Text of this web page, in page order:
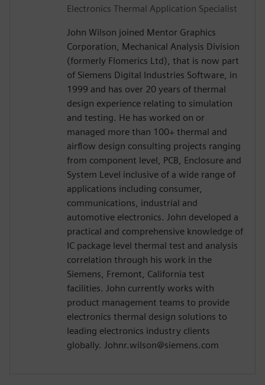
Electronics Thermal Application Specialist
John Wilson joined Mentor Graphics
Corporation, Mechanical Analysis Division
(formerly Flomerics Ltd), that is now part
of Siemens Digital Industries Software, in
1999 and has over 20 years of thermal
design experience relating to simulation
and testing. He has worked on or
managed more than 100+ thermal and
airflow design consulting projects ranging
from component level, PCB, Enclosure and
System Level inclusive of a wide range of
applications including consumer,
communications, industrial and
automotive electronics. John developed a
practical and comprehensive knowledge of
IC package level thermal test and analysis
correlation through his work in the
Siemens, Fremont, California test
facilities. John currently works with
product management teams to provide
electronics thermal design solutions to
leading electronics industry clients
globally. Johnr.wilson@siemens.com